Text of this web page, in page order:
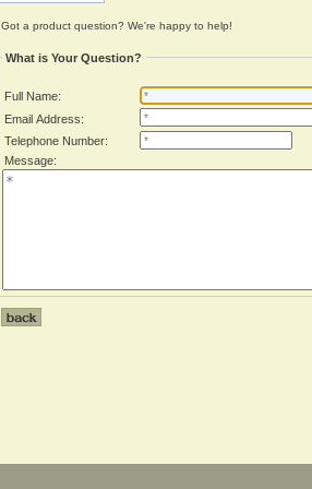
Got a product question? We're happy to help!
What is Your Question?
Full Name:
Email Address:
Telephone Number:
Message: